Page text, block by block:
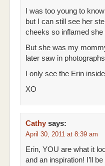
I was too young to
but I can still see her
cheeks so inflamed she
But she was my
later saw in
I only see the Erin
XO
Cathy says:
April 30, 2011 at 8:39 am
Erin, YOU are what it
and an inspiration! I’ll